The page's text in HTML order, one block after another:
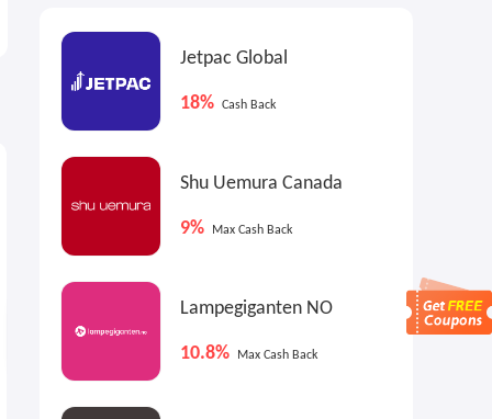
Cash Back
Jetpac Global
18% Cash Back
Shu Uemura Canada
9% Max Cash Back
Lampegiganten NO
10.8% Max Cash Back